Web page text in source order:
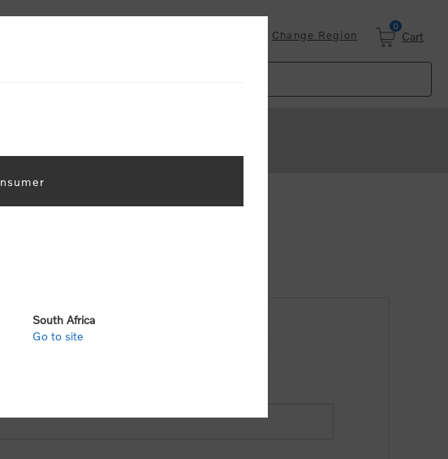
Change Region
0
Cart
RETURNING CUSTOMER
South Africa
Go to site